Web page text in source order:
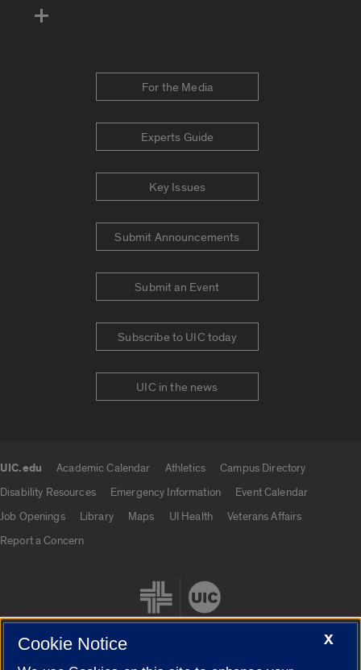
For the Media
Experts Guide
Key Issues
Submit Announcements
Submit an Event
Subscribe to UIC today
UIC in the news
UIC.edu Academic Calendar Athletics
Campus Directory
Disability Resources
Emergency Information
Event Calendar
Job Openings
Library Maps UI Health
Veterans Affairs
Report a Concern
X
Cookie Notice